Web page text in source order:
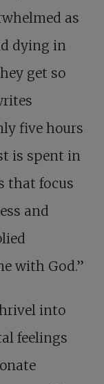
as
dying in
get so
five hours
is spent in
that focus
and
with God.”
into
feelings